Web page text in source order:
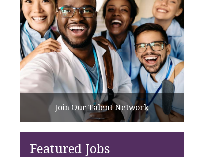
Join Our Talent Network
Featured Jobs